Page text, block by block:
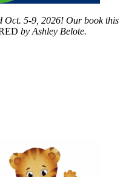
Oct. 5-9, 2026! Our book this
by Ashley Belote.